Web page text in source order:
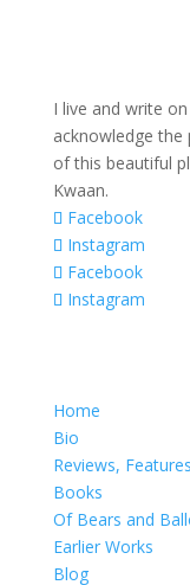
I live and write
acknowledge
of this beautiful
Kwaan.
Facebook
Instagram
Facebook
Instagram
Home
Bio
Reviews,
Books
Of Bears and
Earlier Works
Blog